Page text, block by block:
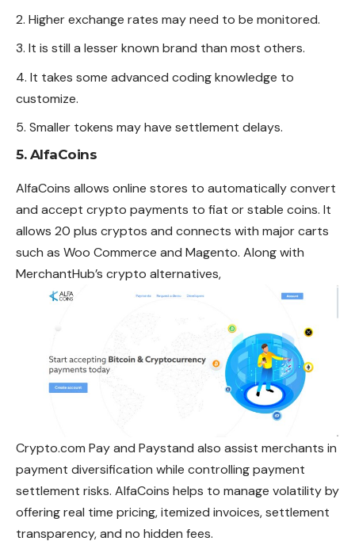
Higher exchange rates may need to be monitored.
It is still a lesser known brand than most others.
It takes some advanced coding knowledge to
customize.
Smaller tokens may have settlement delays.
5. AlfaCoins
AlfaCoins allows online stores to automatically convert
and accept crypto payments to fiat or stable coins. It
allows 20 plus cryptos and connects with major carts
such as Woo Commerce and Magento. Along with
MerchantHub’s crypto alternatives,
Crypto.com Pay and Paystand also assist merchants in
payment diversification while controlling payment
settlement risks. AlfaCoins helps to manage volatility by
offering real time pricing, itemized invoices, settlement
transparency, and no hidden fees.